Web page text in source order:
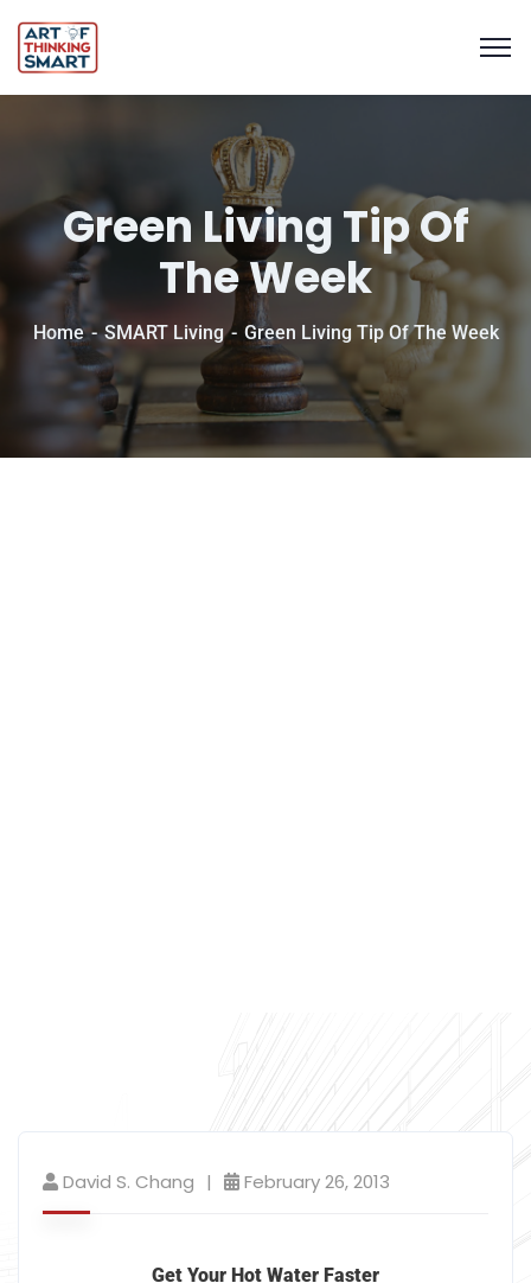
Green Living Tip Of
The Week
Home SMART Living Green Living Tip Of The Week
David S. Chang February 26, 2013
Get Your Hot Water Faster